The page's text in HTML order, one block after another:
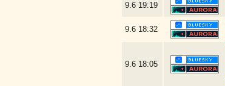
9.6 19:19
9.6 18:32
9.6 18:05